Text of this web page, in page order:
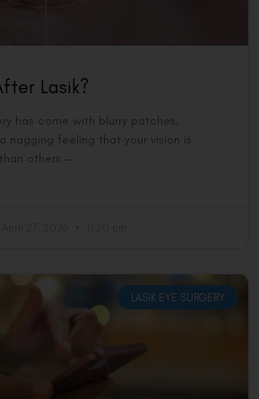
Lasik?
has come with blurry patches,
nagging feeling that your vision is
others —
LASIK EYE SURGERY